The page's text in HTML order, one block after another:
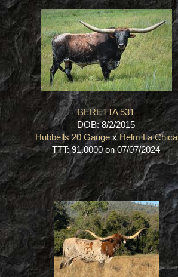
BERETTA 531
DOB: 8/2/2015
Hubbells 20 GaugexHelm La Chica
TTT: 91.0000 on 07/07/2024